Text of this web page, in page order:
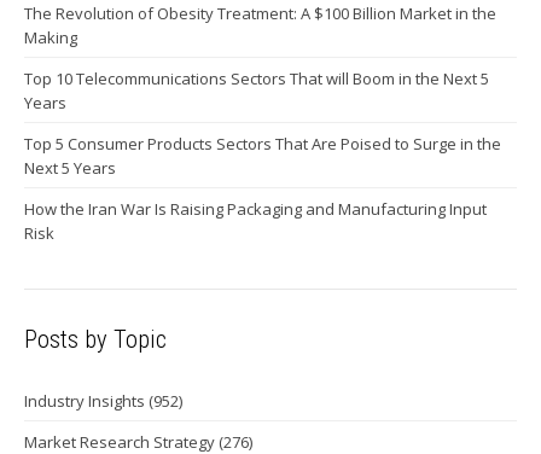
The Revolution of Obesity Treatment: A $100 Billion Market in the
Making
Top 10 Telecommunications Sectors That will Boom in the Next 5
Years
Top 5 Consumer Products Sectors That Are Poised to Surge in the
Next 5 Years
How the Iran War Is Raising Packaging and Manufacturing Input
Risk
Posts by Topic
Industry Insights (952)
Market Research Strategy (276)